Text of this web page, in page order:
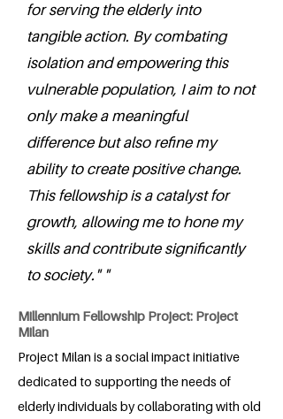
for serving the elderly into
tangible action. By combating
isolation and empowering this
vulnerable population, I aim to not
only make a meaningful
difference but also refine my
ability to create positive change.
This fellowship is a catalyst for
growth, allowing me to hone my
skills and contribute significantly
to society." "
Millennium Fellowship Project: Project
Milan
Project Milan is a social impact initiative
dedicated to supporting the needs of
elderly individuals by collaborating with old